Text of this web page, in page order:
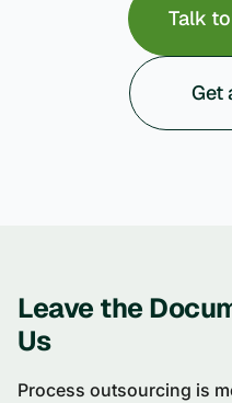
Talk
Get
Leave the
Us
Process outsourcing is